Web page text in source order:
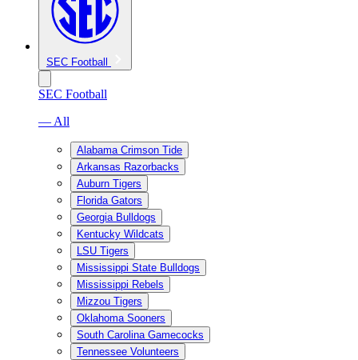
SEC Football
SEC Football
— All
Alabama Crimson Tide
Arkansas Razorbacks
Auburn Tigers
Florida Gators
Georgia Bulldogs
Kentucky Wildcats
LSU Tigers
Mississippi State Bulldogs
Mississippi Rebels
Mizzou Tigers
Oklahoma Sooners
South Carolina Gamecocks
Tennessee Volunteers